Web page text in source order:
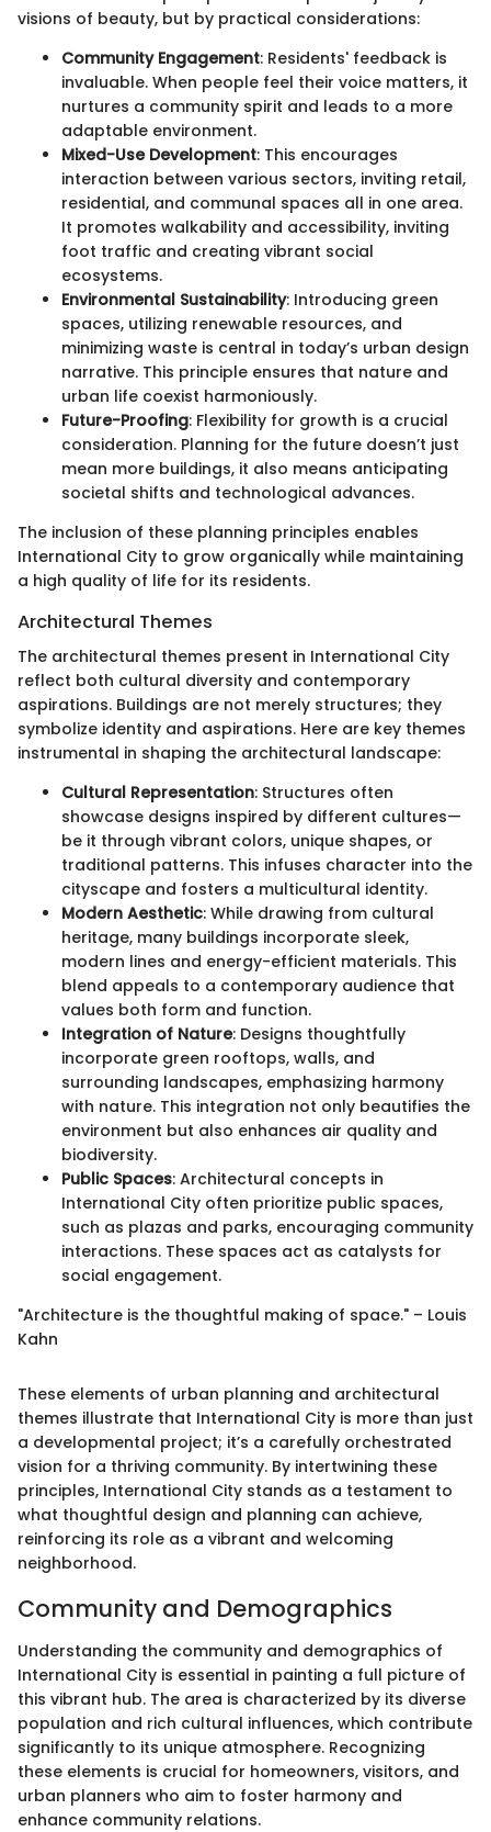
visions of beauty, but by practical considerations:
Community Engagement: Residents' feedback is
invaluable. When people feel their voice matters, it
nurtures a community spirit and leads to a more
adaptable environment.
Mixed-Use Development: This encourages
interaction between various sectors, inviting retail,
residential, and communal spaces all in one area.
It promotes walkability and accessibility, inviting
foot traffic and creating vibrant social
ecosystems.
Environmental Sustainability: Introducing green
spaces, utilizing renewable resources, and
minimizing waste is central in today’s urban design
narrative. This principle ensures that nature and
urban life coexist harmoniously.
Future-Proofing: Flexibility for growth is a crucial
consideration. Planning for the future doesn’t just
mean more buildings, it also means anticipating
societal shifts and technological advances.
The inclusion of these planning principles enables
International City to grow organically while maintaining
a high quality of life for its residents.
Architectural Themes
The architectural themes present in International City
reflect both cultural diversity and contemporary
aspirations. Buildings are not merely structures; they
symbolize identity and aspirations. Here are key themes
instrumental in shaping the architectural landscape:
Cultural Representation: Structures often
showcase designs inspired by different cultures—
be it through vibrant colors, unique shapes, or
traditional patterns. This infuses character into the
cityscape and fosters a multicultural identity.
Modern Aesthetic: While drawing from cultural
heritage, many buildings incorporate sleek,
modern lines and energy-efficient materials. This
blend appeals to a contemporary audience that
values both form and function.
Integration of Nature: Designs thoughtfully
incorporate green rooftops, walls, and
surrounding landscapes, emphasizing harmony
with nature. This integration not only beautifies the
environment but also enhances air quality and
biodiversity.
Public Spaces: Architectural concepts in
International City often prioritize public spaces,
such as plazas and parks, encouraging community
interactions. These spaces act as catalysts for
social engagement.
"Architecture is the thoughtful making of space." – Louis
Kahn
These elements of urban planning and architectural
themes illustrate that International City is more than just
a developmental project; it’s a carefully orchestrated
vision for a thriving community. By intertwining these
principles, International City stands as a testament to
what thoughtful design and planning can achieve,
reinforcing its role as a vibrant and welcoming
neighborhood.
Community and Demographics
Understanding the community and demographics of
International City is essential in painting a full picture of
this vibrant hub. The area is characterized by its diverse
population and rich cultural influences, which contribute
significantly to its unique atmosphere. Recognizing
these elements is crucial for homeowners, visitors, and
urban planners who aim to foster harmony and
enhance community relations.